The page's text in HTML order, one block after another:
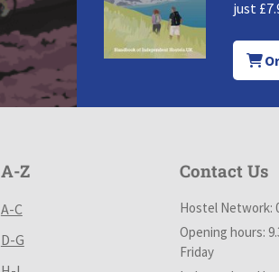
just
A-Z
A-C
D-G
Contact Us
Hostel Network:
Opening hours:
Friday